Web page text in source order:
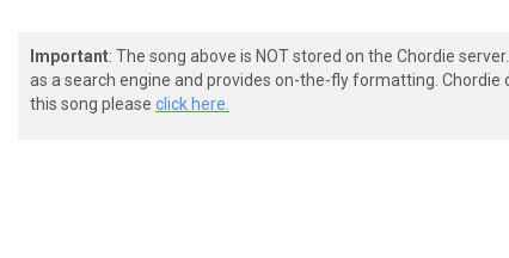
Important: The song above is NOT stored on the Chordie
as a search engine and provides on-the-fly formatting.
this song please click here.